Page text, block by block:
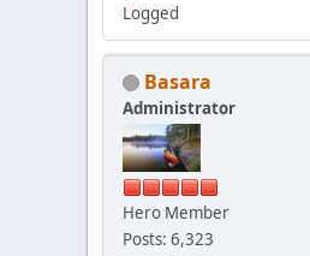
Logged
Basara
Administrator
Hero Member
Posts: 6,323